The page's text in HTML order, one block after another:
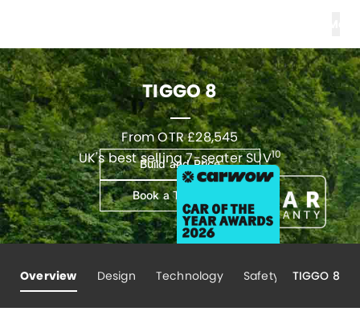
TIGGO 8
From OTR £28,545
UK's best selling 7-seater SUV10
Build and Price
Book a Test Drive
Overview Design Technology Safety TIGGO 8